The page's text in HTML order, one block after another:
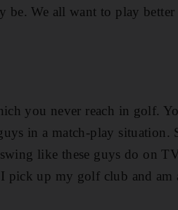
be. We all want to play better
you never reach in golf.
in a match-play situation.
like these guys do on
pick up my golf club and am